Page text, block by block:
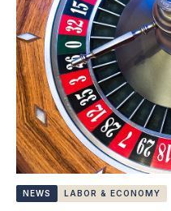
NEWS LABOR & ECONOMY